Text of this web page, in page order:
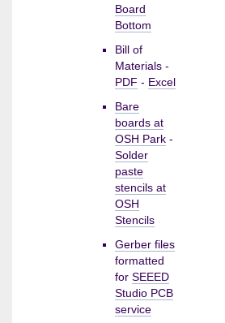
Board
Bottom
Bill of
Materials -
PDF - Excel
Bare
boards at
OSH Park -
Solder
paste
stencils at
OSH
Stencils
Gerber files
formatted
forSEEED
Studio PCB
service